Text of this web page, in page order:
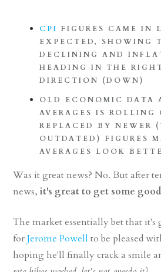
CPI FIGURES CAME IN
EXPECTED, SHOWING
DECLINING AND
HEADING IN THE
DIRECTION (DOWN)
OLD ECONOMIC DATA
AVERAGES IS ROLLING
REPLACED BY NEWER
OUTDATED) FIGURES
AVERAGES LOOK
Was it great news? No. But after
news,it's great to get some
The market essentially bet that it's
forJerome Powell to be pleased
hoping he'll finally crack a smile